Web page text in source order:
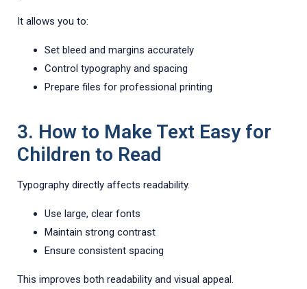
It allows you to:
Set bleed and margins accurately
Control typography and spacing
Prepare files for professional printing
3. How to Make Text Easy for
Children to Read
Typography directly affects readability.
Use large, clear fonts
Maintain strong contrast
Ensure consistent spacing
This improves both readability and visual appeal.